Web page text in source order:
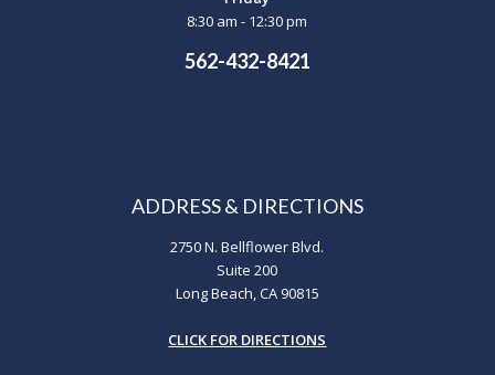
8:30 am - 12:30 pm
562-432-8421
ADDRESS & DIRECTIONS
2750 N. Bellflower Blvd.
Suite 200
Long Beach, CA 90815
CLICK FOR DIRECTIONS